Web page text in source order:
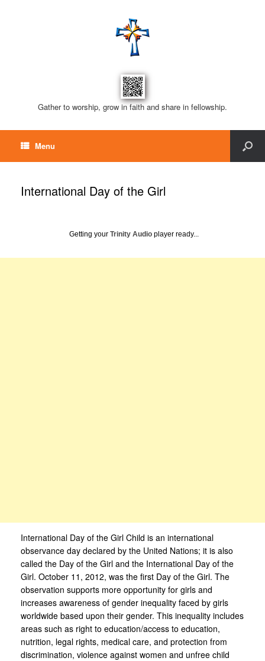
Gather to worship, grow in faith and share in fellowship.
Menu
International Day of the Girl
Getting your Trinity Audio player ready...
International Day of the Girl Child is an international
observance day declared by the United Nations; it is also
called the Day of the Girl and the International Day of the
Girl. October 11, 2012, was the first Day of the Girl. The
observation supports more opportunity for girls and
increases awareness of gender inequality faced by girls
worldwide based upon their gender. This inequality includes
areas such as right to education/access to education,
nutrition, legal rights, medical care, and protection from
discrimination, violence against women and unfree child